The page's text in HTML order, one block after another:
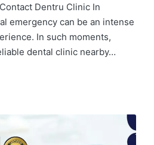
Dentru Clinic In
emergency can be an intense
In such moments,
dental clinic nearby…